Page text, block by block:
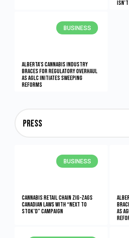
BUSINESS
Alberta’s Cannabis Industry
Braces for Regulatory Overhaul
as AGLC Initiates Sweeping
Reforms
PRess
BUSINESS
Cannabis retail chain zig-zags
Canadian laws with “Next to
Stok’d” campaign
as